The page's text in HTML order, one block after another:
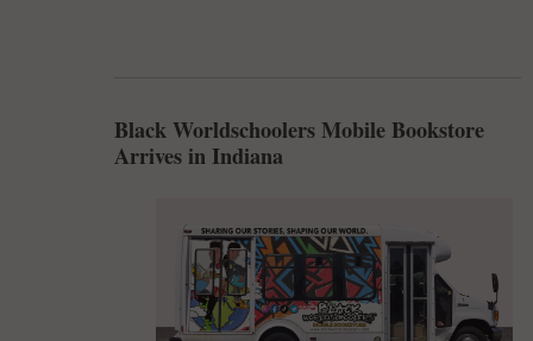
Black Worldschoolers Mobile Bookstore
Arrives in Indiana